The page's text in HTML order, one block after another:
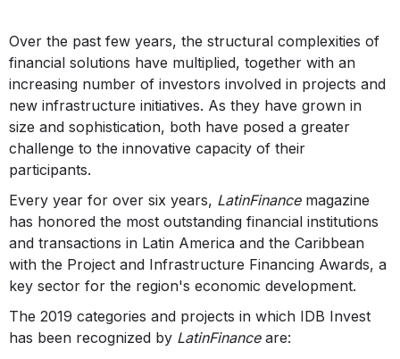
Over the past few years, the structural complexities of
financial solutions have multiplied, together with an
increasing number of investors involved in projects and
new infrastructure initiatives. As they have grown in
size and sophistication, both have posed a greater
challenge to the innovative capacity of their
participants.
Every year for over six years, LatinFinancemagazine
has honored the most outstanding financial institutions
and transactions in Latin America and the Caribbean
with the Project and Infrastructure Financing Awards, a
key sector for the region's economic development.
The 2019 categories and projects in which IDB Invest
has been recognized by LatinFinanceare: